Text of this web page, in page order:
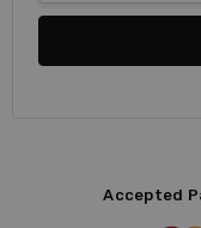
Accepted